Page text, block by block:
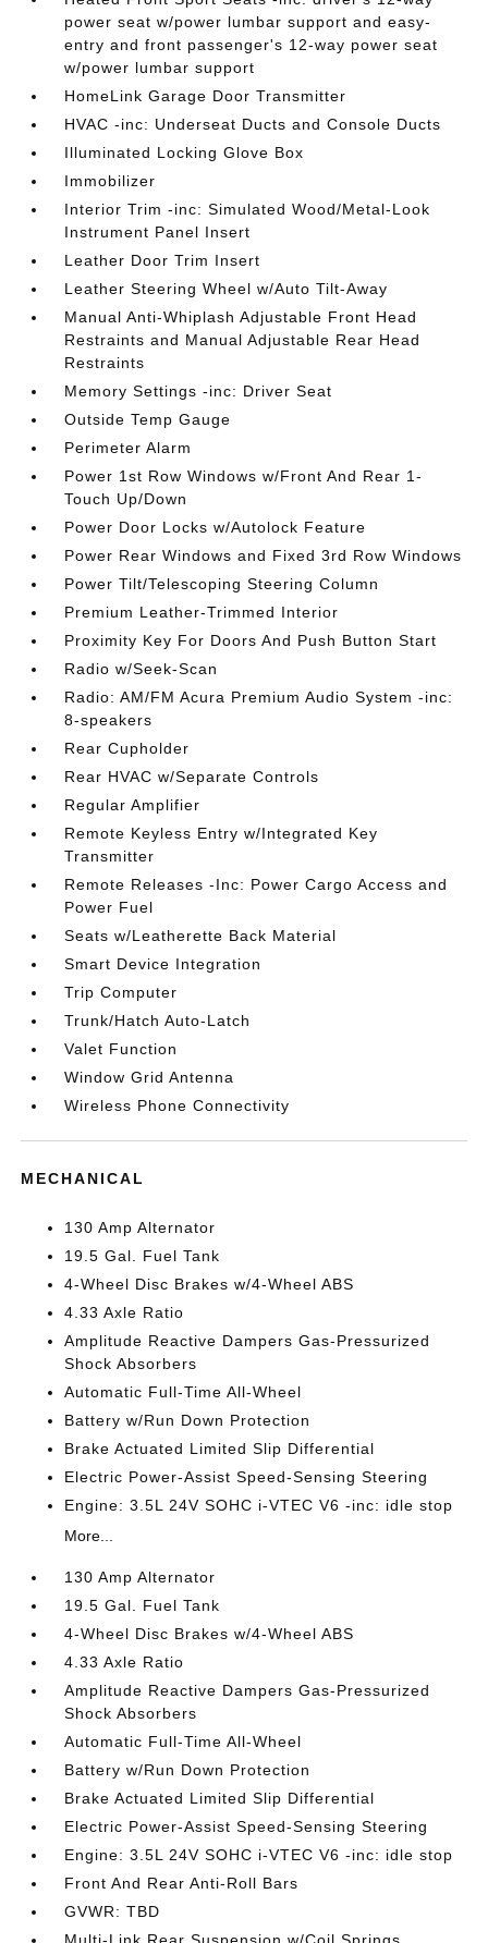
power seat w/power lumbar support and easy-
entry and front passenger's 12-way power seat
w/power lumbar support
HomeLink Garage Door Transmitter
HVAC -inc: Underseat Ducts and Console Ducts
Illuminated Locking Glove Box
Immobilizer
Interior Trim -inc: Simulated Wood/Metal-Look
Instrument Panel Insert
Leather Door Trim Insert
Leather Steering Wheel w/Auto Tilt-Away
Manual Anti-Whiplash Adjustable Front Head
Restraints and Manual Adjustable Rear Head
Restraints
Memory Settings -inc: Driver Seat
Outside Temp Gauge
Perimeter Alarm
Power 1st Row Windows w/Front And Rear 1-
Touch Up/Down
Power Door Locks w/Autolock Feature
Power Rear Windows and Fixed 3rd Row Windows
Power Tilt/Telescoping Steering Column
Premium Leather-Trimmed Interior
Proximity Key For Doors And Push Button Start
Radio w/Seek-Scan
Radio: AM/FM Acura Premium Audio System -inc:
8-speakers
Rear Cupholder
Rear HVAC w/Separate Controls
Regular Amplifier
Remote Keyless Entry w/Integrated Key
Transmitter
Remote Releases -Inc: Power Cargo Access and
Power Fuel
Seats w/Leatherette Back Material
Smart Device Integration
Trip Computer
Trunk/Hatch Auto-Latch
Valet Function
Window Grid Antenna
Wireless Phone Connectivity
MECHANICAL
130 Amp Alternator
19.5 Gal. Fuel Tank
4-Wheel Disc Brakes w/4-Wheel ABS
4.33 Axle Ratio
Amplitude Reactive Dampers Gas-Pressurized
Shock Absorbers
Automatic Full-Time All-Wheel
Battery w/Run Down Protection
Brake Actuated Limited Slip Differential
Electric Power-Assist Speed-Sensing Steering
Engine: 3.5L 24V SOHC i-VTEC V6 -inc: idle stop
More...
130 Amp Alternator
19.5 Gal. Fuel Tank
4-Wheel Disc Brakes w/4-Wheel ABS
4.33 Axle Ratio
Amplitude Reactive Dampers Gas-Pressurized
Shock Absorbers
Automatic Full-Time All-Wheel
Battery w/Run Down Protection
Brake Actuated Limited Slip Differential
Electric Power-Assist Speed-Sensing Steering
Engine: 3.5L 24V SOHC i-VTEC V6 -inc: idle stop
Front And Rear Anti-Roll Bars
GVWR: TBD